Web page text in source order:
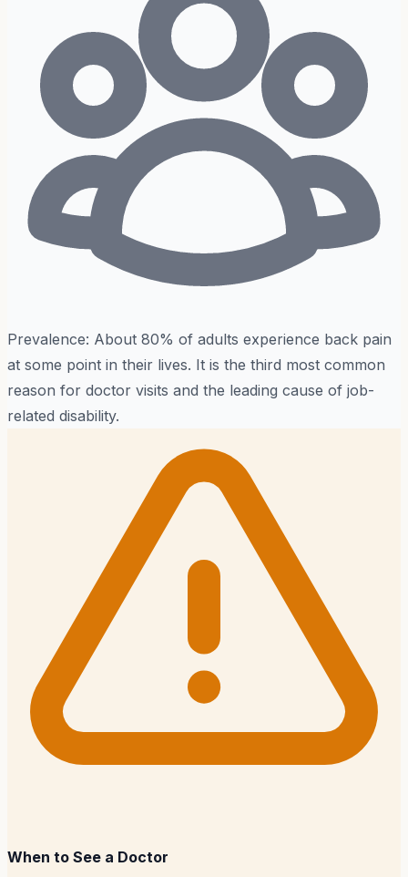
Prevalence: About 80% of adults experience back pain
at some point in their lives. It is the third most common
reason for doctor visits and the leading cause of job-
related disability.
When to See a Doctor